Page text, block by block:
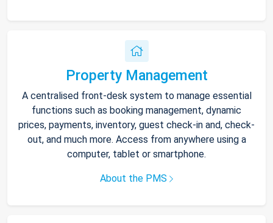
Property Management
A centralised front-desk system to manage essential
functions such as booking management, dynamic
prices, payments, inventory, guest check-in and, check-
out, and much more. Access from anywhere using a
computer, tablet or smartphone.
About the PMS